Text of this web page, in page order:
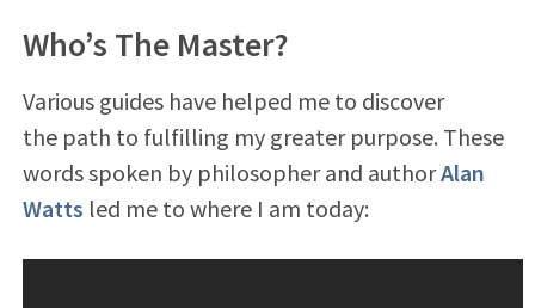
Who’s The Master?
Various guides have helped me to discover
the path to fulfilling my greater purpose. These
words spoken by philosopher and authorAlan
Watts led me to where I am today: